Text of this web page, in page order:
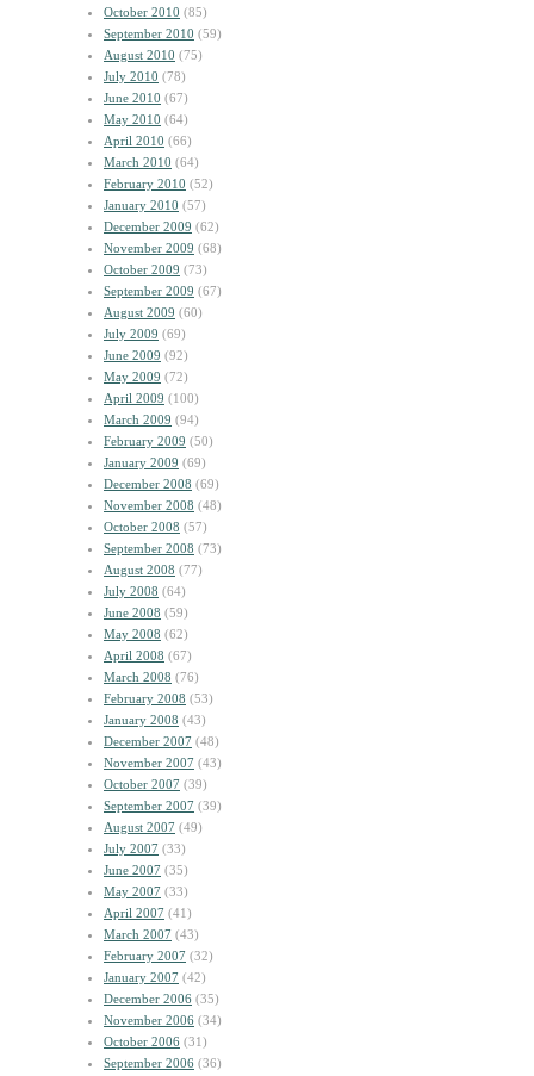
October 2010 (85)
September 2010 (59)
August 2010 (75)
July 2010 (78)
June 2010 (67)
May 2010 (64)
April 2010 (66)
March 2010 (64)
February 2010 (52)
January 2010 (57)
December 2009 (62)
November 2009 (68)
October 2009 (73)
September 2009 (67)
August 2009 (60)
July 2009 (69)
June 2009 (92)
May 2009 (72)
April 2009 (100)
March 2009 (94)
February 2009 (50)
January 2009 (69)
December 2008 (69)
November 2008 (48)
October 2008 (57)
September 2008 (73)
August 2008 (77)
July 2008 (64)
June 2008 (59)
May 2008 (62)
April 2008 (67)
March 2008 (76)
February 2008 (53)
January 2008 (43)
December 2007 (48)
November 2007 (43)
October 2007 (39)
September 2007 (39)
August 2007 (49)
July 2007 (33)
June 2007 (35)
May 2007 (33)
April 2007 (41)
March 2007 (43)
February 2007 (32)
January 2007 (42)
December 2006 (35)
November 2006 (34)
October 2006 (31)
September 2006 (36)